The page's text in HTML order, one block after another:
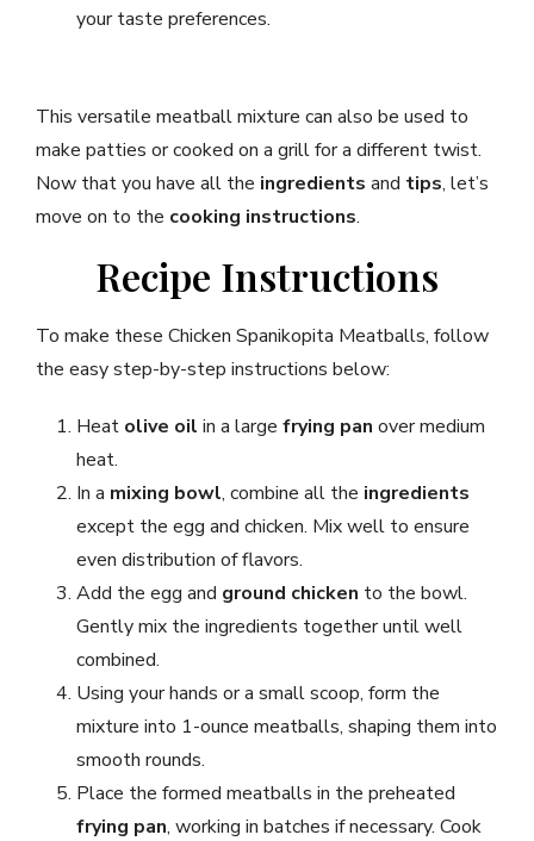
your taste preferences.
This versatile meatball mixture can also be used to
make patties or cooked on a grill for a different twist.
Now that you have all the ingredients and tips, let’s
move on to the cooking instructions.
Recipe Instructions
To make these Chicken Spanikopita Meatballs, follow
the easy step-by-step instructions below:
Heat olive oil in a large frying pan over medium
heat.
In a mixing bowl, combine all the ingredients
except the egg and chicken. Mix well to ensure
even distribution of flavors.
Add the egg and ground chicken to the bowl.
Gently mix the ingredients together until well
combined.
Using your hands or a small scoop, form the
mixture into 1-ounce meatballs, shaping them into
smooth rounds.
Place the formed meatballs in the preheated
frying pan, working in batches if necessary. Cook